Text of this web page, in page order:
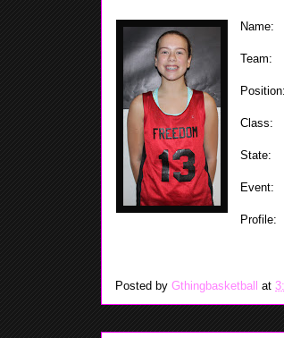
Name:
Team:
Position:
Class:
State:
Event:
Profile:
Posted by Gthingbasketball at